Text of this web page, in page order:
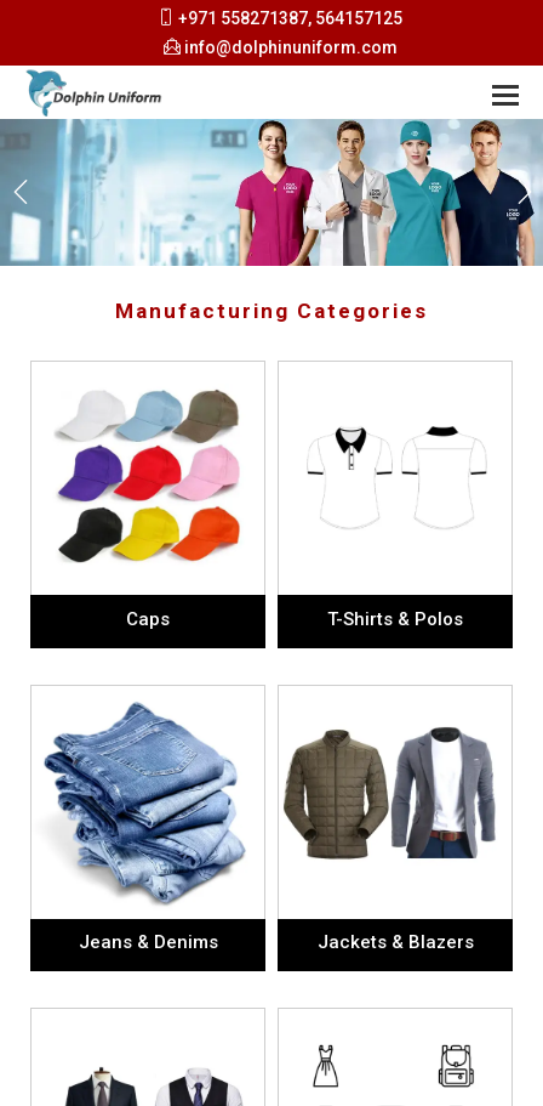
+971 558271387, 564157125
info@dolphinuniform.com
Manufacturing Categories
Caps T-Shirts & Polos
Jeans & Denims Jackets & Blazers